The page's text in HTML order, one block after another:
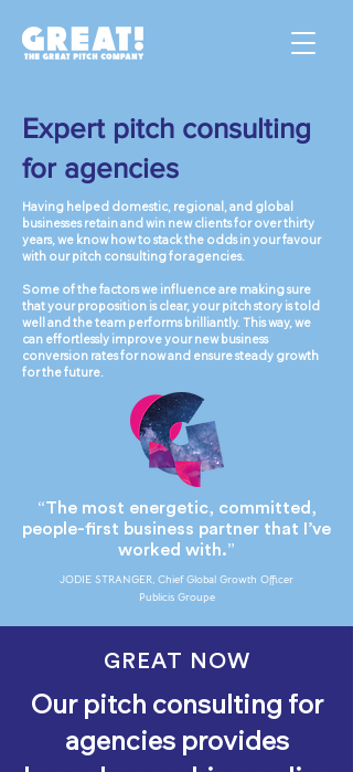
Expert pitch consulting
for agencies
Having helped domestic, regional, and global
businesses retain and win new clients for over thirty
years, we know how to stack the odds in your favour
with our pitch consulting for agencies.
Some of the factors we influence are making sure
that your proposition is clear, your pitch story is told
well and the team performs brilliantly. This way, we
can effortlessly improve your new business
conversion rates for now and ensure steady growth
for the future.
“The most energetic, committed,
people-first business partner that I’ve
worked with.”
JODIE STRANGER, Chief Global Growth Officer
Publicis Groupe
GREAT NOW
Our pitch consulting for
agencies provides